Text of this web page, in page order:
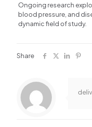
Ongoing research
blood pressure, and
dynamic field of study.
Share